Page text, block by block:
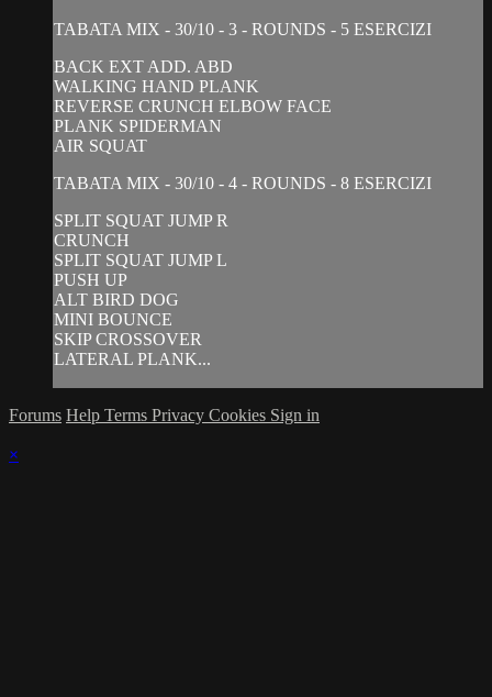
TABATA MIX - 30/10 - 3 - ROUNDS - 5 ESERCIZI
BACK EXT ADD. ABD
WALKING HAND PLANK
REVERSE CRUNCH ELBOW FACE
PLANK SPIDERMAN
AIR SQUAT
TABATA MIX - 30/10 - 4 - ROUNDS - 8 ESERCIZI
SPLIT SQUAT JUMP R
CRUNCH
SPLIT SQUAT JUMP L
PUSH UP
ALT BIRD DOG
MINI BOUNCE
SKIP CROSSOVER
LATERAL PLANK...
Forums Help Terms Privacy Cookies Sign in
×